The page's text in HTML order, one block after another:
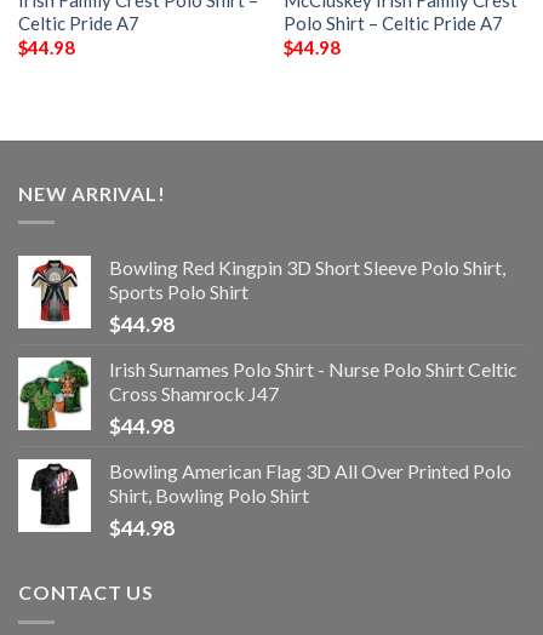
Celtic Pride A7
$44.98
Polo Shirt – Celtic Pride A7
$44.98
NEW ARRIVAL!
Bowling Red Kingpin 3D Short Sleeve Polo Shirt,
Sports Polo Shirt
$44.98
Irish Surnames Polo Shirt - Nurse Polo Shirt Celtic
Cross Shamrock J47
$44.98
Bowling American Flag 3D All Over Printed Polo
Shirt, Bowling Polo Shirt
$44.98
CONTACT US